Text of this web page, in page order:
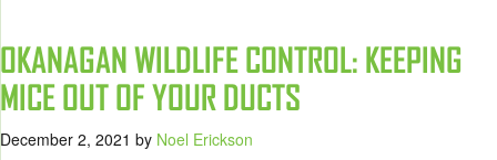
OKANAGAN WILDLIFE CONTROL: KEEPING
MICE OUT OF YOUR DUCTS
December 2, 2021 by Noel Erickson